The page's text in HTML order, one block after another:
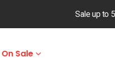
Sale up to
On Sale